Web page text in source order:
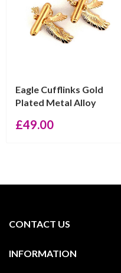
Eagle Cufflinks Gold
Plated Metal Alloy
£49.00
CONTACT US
INFORMATION